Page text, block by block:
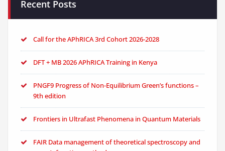
Recent Posts
Call for the APhRICA 3rd Cohort 2026-2028
DFT + MB 2026 APhRICA Training in Kenya
PNGF9 Progress of Non-Equilibrium Green’s functions –
9th edition
Frontiers in Ultrafast Phenomena in Quantum Materials
FAIR Data management of theoretical spectroscopy and